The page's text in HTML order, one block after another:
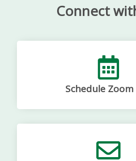
Connect
Schedule Zoom